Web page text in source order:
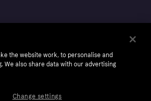
the website work, to personalise and
We also share data with our advertising
Change settings